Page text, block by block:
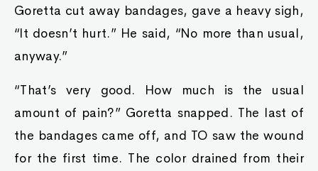
Goretta cut away bandages, gave a heavy sigh,
“It doesn’t hurt.” He said, “No more than usual,
anyway.”
“That’s very good. How much is the usual
amount of pain?” Goretta snapped. The last of
the bandages came off, and TO saw the wound
for the first time. The color drained from their